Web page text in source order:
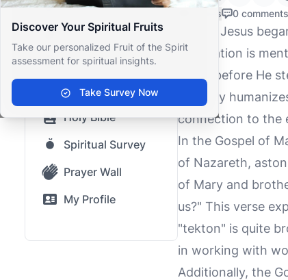
Discover Your Spiritual Fruits
Take our personalized Fruit of the Spirit
assessment for spiritual insights.
Take Survey Now
Knowledgebase
Our blog
Saved Content
Top Questions
Holy Bible
Spiritual Survey
Prayer Wall
My Profile
0 Likes 0 comments
Before Jesus
occupation is
Jesus before He
not only
connection to the
In the Gospel of
of Nazareth,
of Mary and
us?" This verse
"tekton" is quite
in working with
Additionally, the